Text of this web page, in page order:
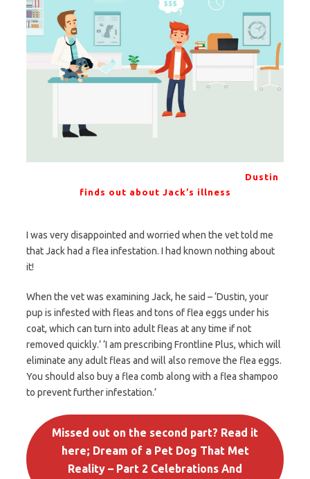
Dustin
finds out about Jack’s illness
I was very disappointed and worried when the vet told me
that Jack had a flea infestation. I had known nothing about
it!
When the vet was examining Jack, he said – ‘Dustin, your
pup is infested with fleas and tons of flea eggs under his
coat, which can turn into adult fleas at any time if not
removed quickly.’ ‘I am prescribing Frontline Plus, which will
eliminate any adult fleas and will also remove the flea eggs.
You should also buy a flea comb along with a flea shampoo
to prevent further infestation.’
Missed out on the second part? Read it
here; Dream of a Pet Dog That Met
Reality – Part 2 Celebrations And